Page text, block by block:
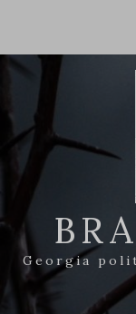
Georgia